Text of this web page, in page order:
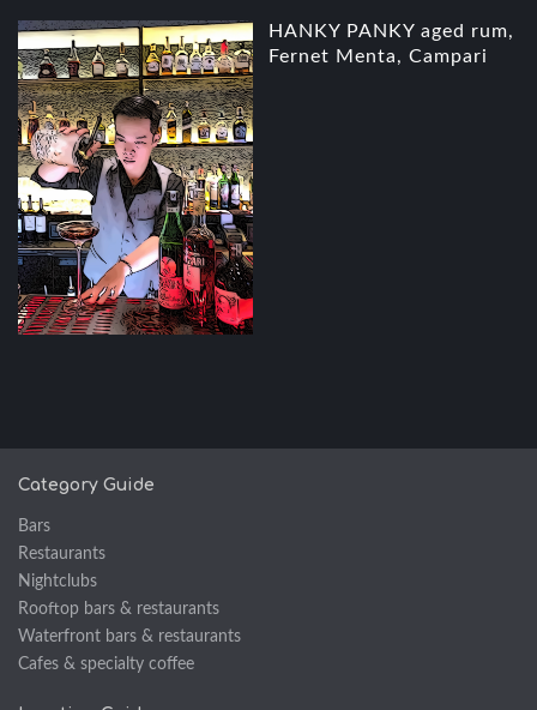
HANKY PANKY aged rum,
Fernet Menta, Campari
Category Guide
Bars
Restaurants
Nightclubs
Rooftop bars & restaurants
Waterfront bars & restaurants
Cafes & specialty coffee